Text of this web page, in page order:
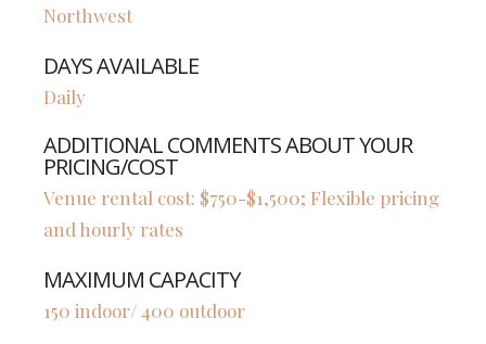
Northwest
DAYS AVAILABLE
Daily
ADDITIONAL COMMENTS ABOUT YOUR
PRICING/COST
Venue rental cost: $750-$1,500; Flexible pricing
and hourly rates
MAXIMUM CAPACITY
150 indoor/ 400 outdoor